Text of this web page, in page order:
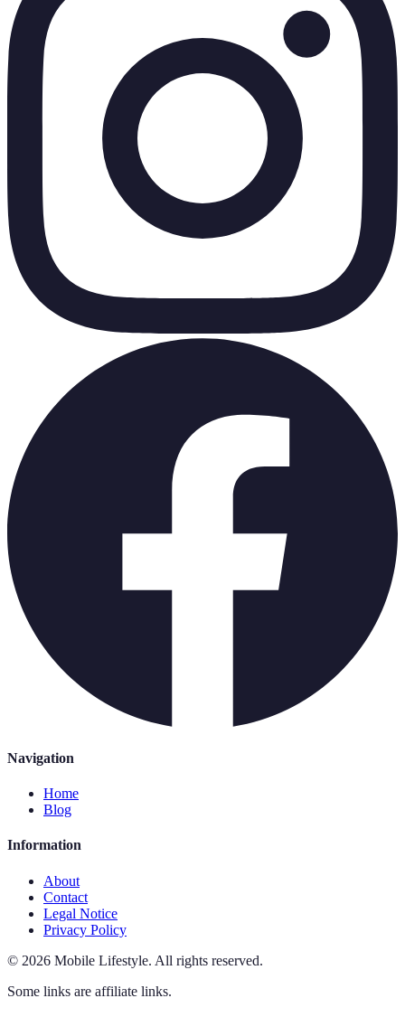
Navigation
Home
Blog
Information
About
Contact
Legal Notice
Privacy Policy
© 2026 Mobile Lifestyle. All rights reserved.
Some links are affiliate links.